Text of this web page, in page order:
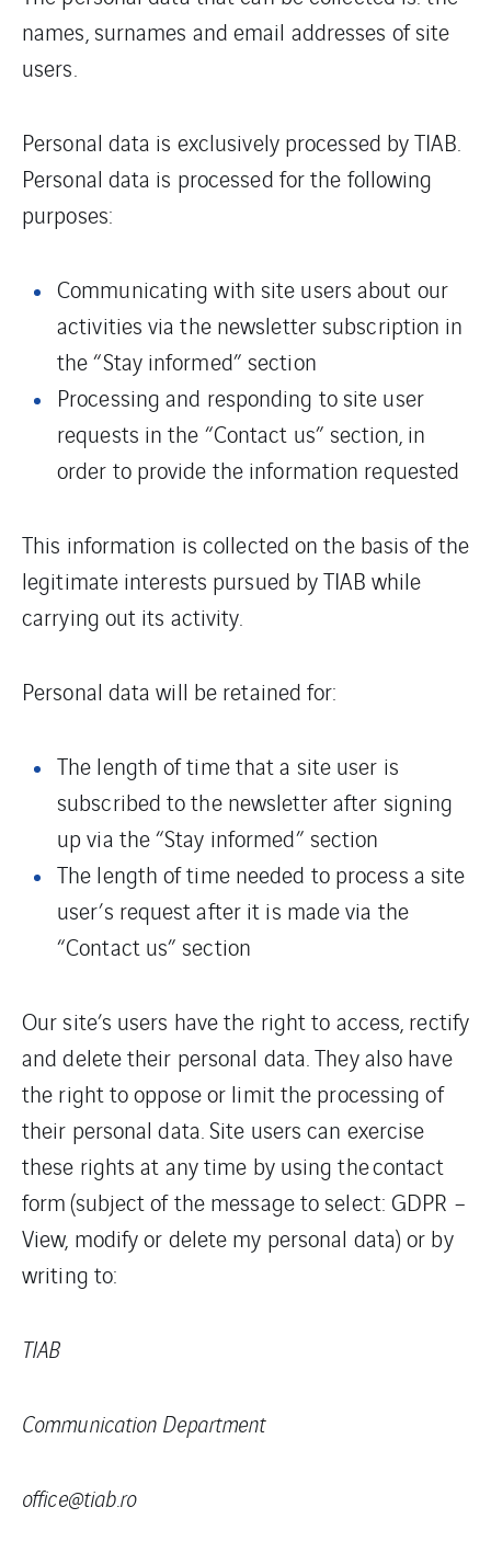
names, surnames and email addresses of site
users.
Personal data is exclusively processed by TIAB.
Personal data is processed for the following
purposes:
Communicating with site users about our
activities via the newsletter subscription in
the “Stay informed” section
Processing and responding to site user
requests in the “Contact us” section, in
order to provide the information requested
This information is collected on the basis of the
legitimate interests pursued by TIAB while
carrying out its activity.
Personal data will be retained for:
The length of time that a site user is
subscribed to the newsletter after signing
up via the “Stay informed” section
The length of time needed to process a site
user’s request after it is made via the
“Contact us” section
Our site’s users have the right to access, rectify
and delete their personal data. They also have
the right to oppose or limit the processing of
their personal data. Site users can exercise
these rights at any time by using the contact
form (subject of the message to select: GDPR –
View, modify or delete my personal data) or by
writing to:
TIAB
Communication Department
office@tiab.ro